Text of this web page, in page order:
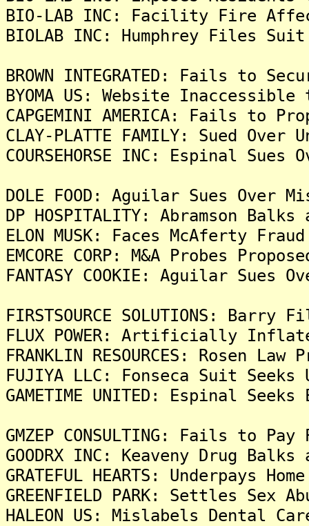
BIO-LAB INC: Facility Fire
BIOLAB INC: Humphrey Files
BROWN INTEGRATED: Fails to
BYOMA US: Website
CAPGEMINI AMERICA: Fails to
CLAY-PLATTE FAMILY: Sued
COURSEHORSE INC: Espinal
DOLE FOOD: Aguilar Sues Over
DP HOSPITALITY: Abramson
ELON MUSK: Faces McAferty
EMCORE CORP: M&A Probes
FANTASY COOKIE: Aguilar Sues
FIRSTSOURCE SOLUTIONS:
FLUX POWER: Artificially
FRANKLIN RESOURCES: Rosen
FUJIYA LLC: Fonseca Suit
GAMETIME UNITED: Espinal
GMZEP CONSULTING: Fails to
GOODRX INC: Keaveny Drug
GRATEFUL HEARTS: Underpays
GREENFIELD PARK: Settles Sex
HALEON US: Mislabels Dental